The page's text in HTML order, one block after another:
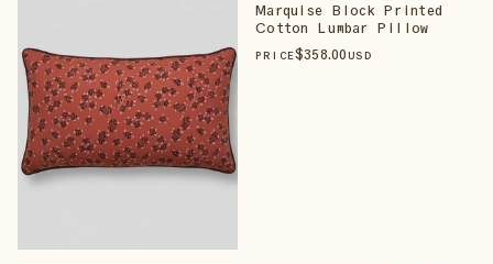
Marquise Block Printed
Cotton Lumbar Pillow
PRICE$358.00 USD